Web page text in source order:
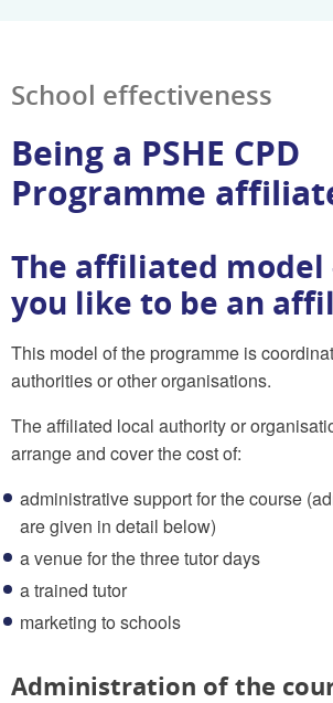
School effectiveness
Being a PSHE CPD
Programme
The affiliated model
you like to be an
This model of the programme is
authorities or other organisations.
The affiliated local authority or
arrange and cover the cost of:
administrative support for the course
are given in detail below)
a venue for the three tutor days
a trained tutor
marketing to schools
Administration of the